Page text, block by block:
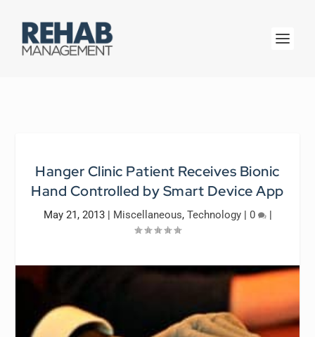
Hanger Clinic Patient Receives Bionic
Hand Controlled by Smart Device App
May 21, 2013| Miscellaneous, Technology| 0 |